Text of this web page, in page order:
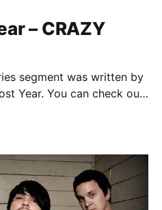
– CRAZY
segment was written by
Year. You can check out